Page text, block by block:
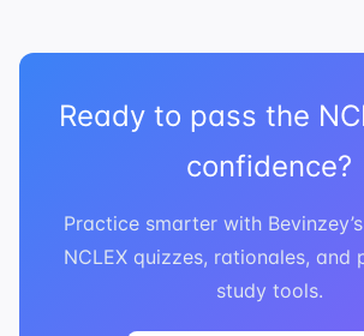
Ready to pass the
confidence?
Practice smarter with
NCLEX quizzes, rationales, and
study tools.